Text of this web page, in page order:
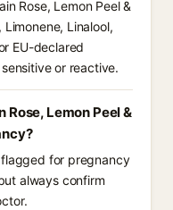
Rose, Lemon Peel &
Linalool,
EU-declared
or reactive.
Rose, Lemon Peel &
for pregnancy
always confirm